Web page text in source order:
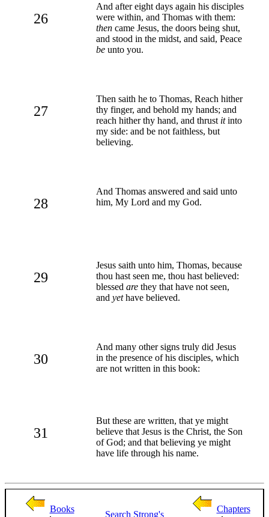
26
And after eight days again his disciples
were within, and Thomas with them:
then came Jesus, the doors being shut,
and stood in the midst, and said, Peace
be unto you.
27
Then saith he to Thomas, Reach hither
thy finger, and behold my hands; and
reach hither thy hand, and thrust itinto
my side: and be not faithless, but
believing.
28
And Thomas answered and said unto
him, My Lord and my God.
29
Jesus saith unto him, Thomas, because
thou hast seen me, thou hast believed:
blessed are they that have not seen,
and yethave believed.
30
And many other signs truly did Jesus
in the presence of his disciples, which
are not written in this book:
31
But these are written, that ye might
believe that Jesus is the Christ, the Son
of God; and that believing ye might
have life through his name.
Books
Search Strong's
Chapters